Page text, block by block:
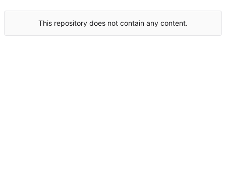
This repository does not contain any content.